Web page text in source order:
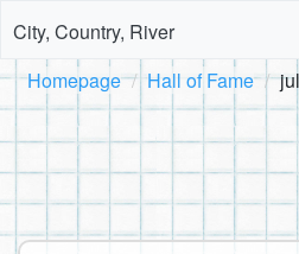
City, Country, River
Homepage Hall of Fame